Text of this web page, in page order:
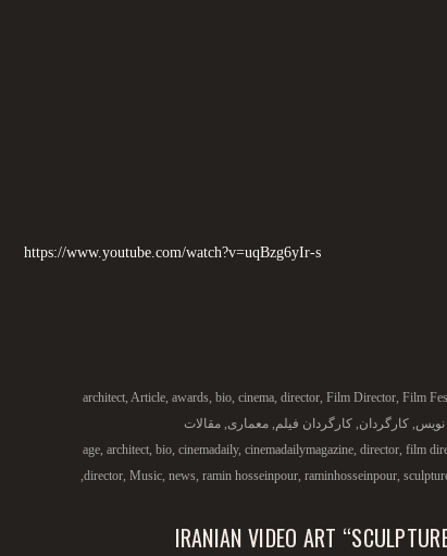
https://www.youtube.com/watch?v=uqBzg6yIr-s
architect, Article, awards, bio, cinema, director, Film Director, Film
نویس, کارگردان, کارگردان فیلم, معماری, مقالات
age, architect, bio, cinemadaily, cinemadailymagazine, director, film
director, Music, news, ramin hosseinpour, raminhosseinpour,
,
IRANIAN VIDEO ART